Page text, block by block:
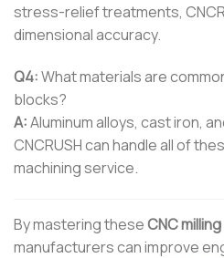
stress-relief treatments,
dimensional accuracy.
Q4:What materials are
blocks?
A:Aluminum alloys, cast iron,
CNCRUSH can handle all of
machining service.
By mastering theseCNC
manufacturers can improve